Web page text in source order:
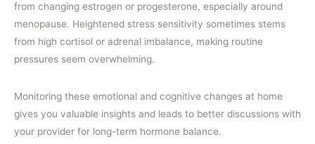
from changing estrogen or progesterone, especially around
menopause. Heightened stress sensitivity sometimes stems
from high cortisol or adrenal imbalance, making routine
pressures seem overwhelming.
Monitoring these emotional and cognitive changes at home
gives you valuable insights and leads to better discussions with
your provider for long-term hormone balance.